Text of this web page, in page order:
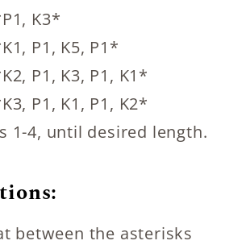
K3*
P1, K5, P1*
P1, K3, P1, K1*
P1, K1, P1, K2*
1-4, until desired length.
between the asterisks